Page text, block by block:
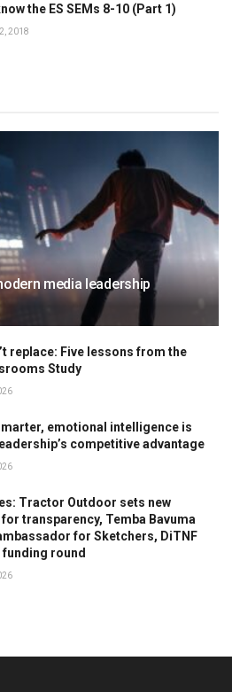
the ES SEMs 8-10 (Part 1)
2018
media leadership
replace: Five lessons from the
Study
emotional intelligence is
competitive advantage
Tractor Outdoor sets new
transparency, Temba Bavuma
for Sketchers, DiTNF
round